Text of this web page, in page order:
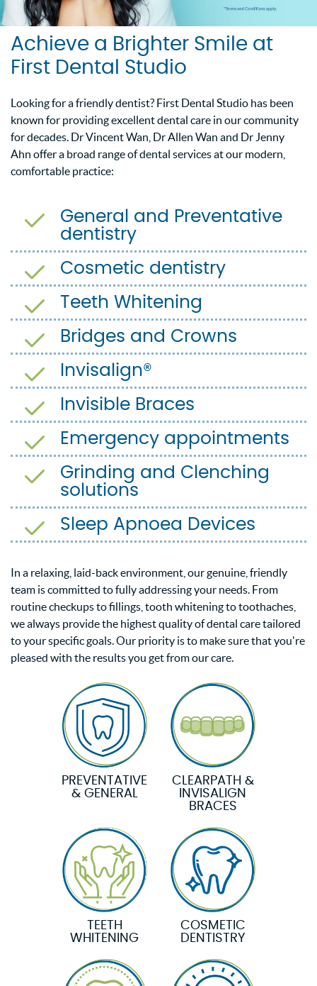
Achieve a Brighter Smile at
First Dental Studio
Looking for a friendly dentist? First Dental Studio has been
known for providing excellent dental care in our community
for decades. Dr Vincent Wan, Dr Allen Wan and Dr Jenny
Ahn offer a broad range of dental services at our modern,
comfortable practice:
General and Preventative
dentistry
Cosmetic dentistry
Teeth Whitening
Bridges and Crowns
Invisalign®
Invisible Braces
Emergency appointments
Grinding and Clenching
solutions
Sleep Apnoea Devices
In a relaxing, laid-back environment, our genuine, friendly
team is committed to fully addressing your needs. From
routine checkups to fillings, tooth whitening to toothaches,
we always provide the highest quality of dental care tailored
to your specific goals. Our priority is to make sure that you're
pleased with the results you get from our care.
PREVENTATIVE
& GENERAL
CLEARPATH &
INVISALIGN
BRACES
TEETH
WHITENING
COSMETIC
DENTISTRY